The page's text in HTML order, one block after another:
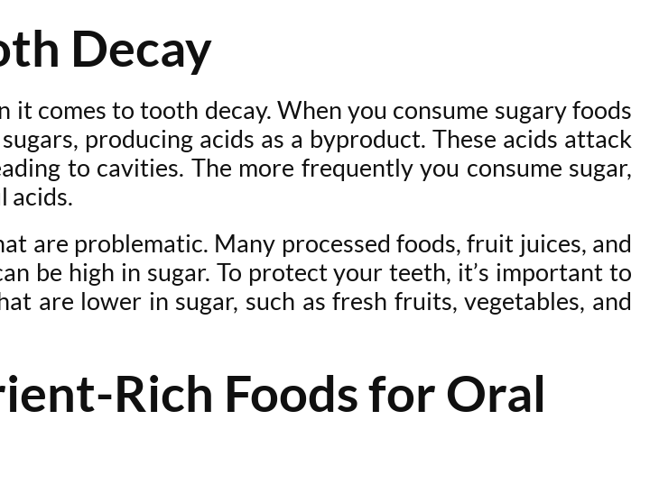
Decay
comes to tooth decay. When you consume sugary foods
producing acids as a byproduct. These acids attack
to cavities. The more frequently you consume sugar,
acids.
are problematic. Many processed foods, fruit juices, and
be high in sugar. To protect your teeth, it’s important to
are lower in sugar, such as fresh fruits, vegetables, and
Rich Foods for Oral